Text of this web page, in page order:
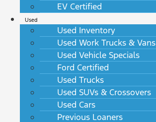
EV Certified
Used
Used Inventory
Used Work Trucks & Vans
Used Vehicle Specials
Ford Certified
Used Trucks
Used SUVs & Crossovers
Used Cars
Previous Loaners